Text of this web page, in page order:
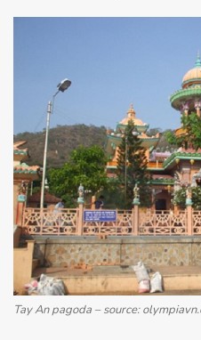
Tay An pagoda – source: